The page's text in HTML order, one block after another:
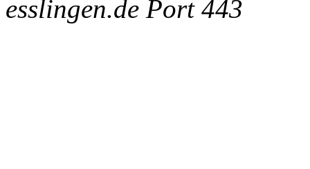
esslingen.de Port 443